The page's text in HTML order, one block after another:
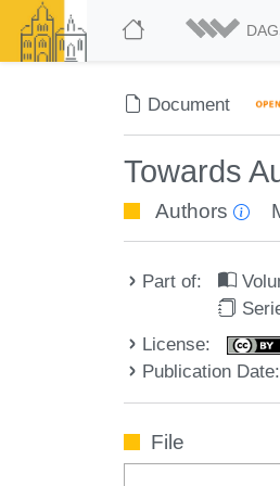
Document
Towards
Authors
Part of:
License:
Publication
File